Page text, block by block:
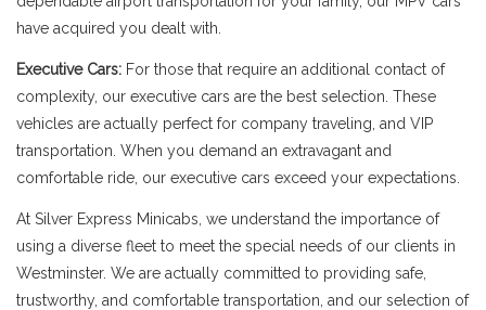
have acquired you dealt with.
Executive Cars: For those that require an additional contact of
complexity, our executive cars are the best selection. These
vehicles are actually perfect for company traveling, and VIP
transportation. When you demand an extravagant and
comfortable ride, our executive cars exceed your expectations.
At Silver Express Minicabs, we understand the importance of
using a diverse fleet to meet the special needs of our clients in
Westminster. We are actually committed to providing safe,
trustworthy, and comfortable transportation, and our selection of